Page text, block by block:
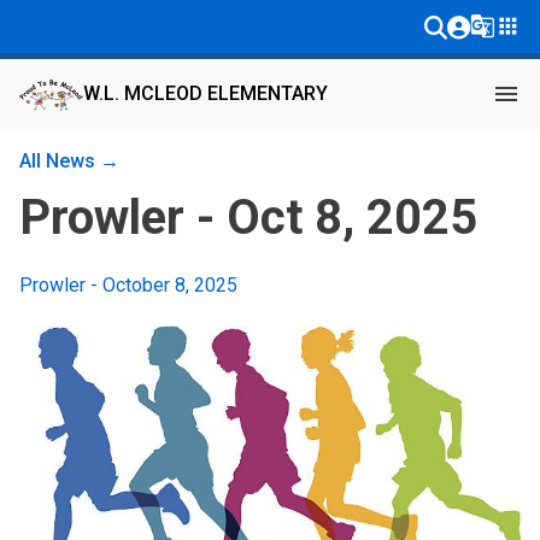
g_translateapps
W.L. MCLEOD ELEMENTARY menu
All News →
Prowler - Oct 8, 2025
Prowler - October 8, 2025